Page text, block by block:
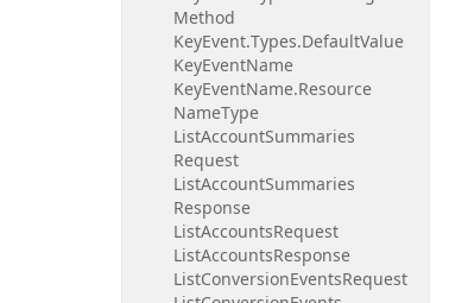
Method
KeyEvent.Types.DefaultValue
KeyEventName
KeyEventName.Resource
NameType
ListAccountSummaries
Request
ListAccountSummaries
Response
ListAccountsRequest
ListAccountsResponse
ListConversionEventsRequest